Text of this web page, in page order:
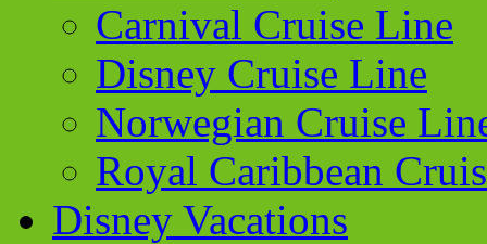
Carnival Cruise Line
Disney Cruise Line
Norwegian Cruise
Royal Caribbean
Disney Vacations